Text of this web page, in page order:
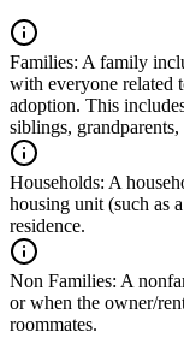
Families: A family
with everyone related
adoption. This
siblings,
Households: A
housing unit (such as
residence.
Non Families: A
or when the owner/
roommates.